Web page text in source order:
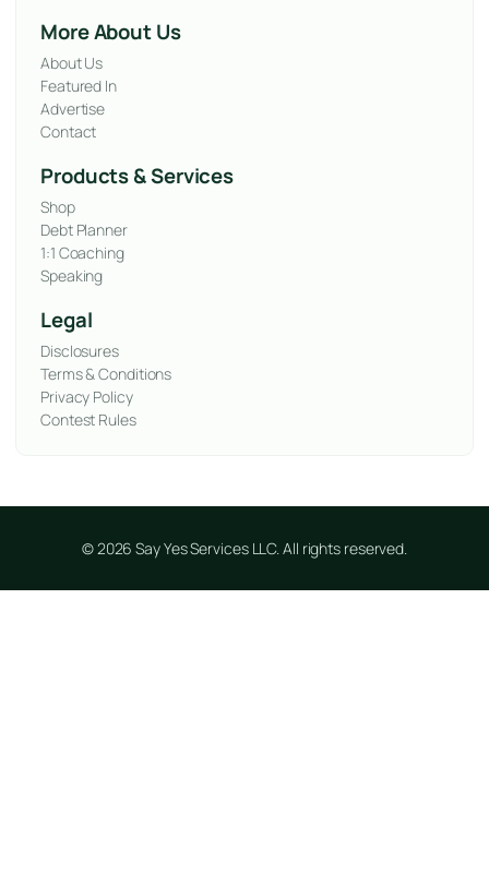
More About Us
About Us
Featured In
Advertise
Contact
Products & Services
Shop
Debt Planner
1:1 Coaching
Speaking
Legal
Disclosures
Terms & Conditions
Privacy Policy
Contest Rules
© 2026 Say Yes Services LLC. All rights reserved.